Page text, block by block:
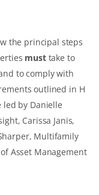
the principal steps
must take to
to comply with
outlined in H
led by Danielle
Carissa Janis,
Multifamily
Asset Management